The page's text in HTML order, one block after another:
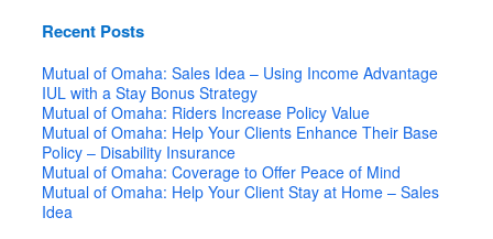
Recent Posts
Mutual of Omaha: Sales Idea – Using Income Advantage
IUL with a Stay Bonus Strategy
Mutual of Omaha: Riders Increase Policy Value
Mutual of Omaha: Help Your Clients Enhance Their Base
Policy – Disability Insurance
Mutual of Omaha: Coverage to Offer Peace of Mind
Mutual of Omaha: Help Your Client Stay at Home – Sales
Idea